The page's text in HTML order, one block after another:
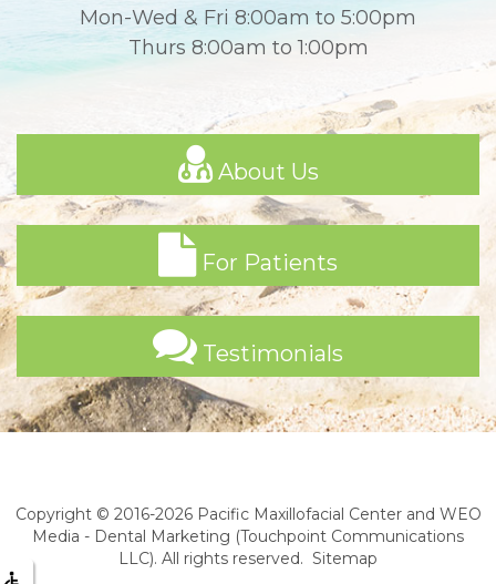
Mon-Wed & Fri 8:00am to 5:00pm
Thurs 8:00am to 1:00pm
About Us
For Patients
Testimonials
Copyright © 2016-2026 Pacific Maxillofacial Centerand WEO
Media - Dental Marketing (Touchpoint Communications
LLC). All rights reserved. Sitemap